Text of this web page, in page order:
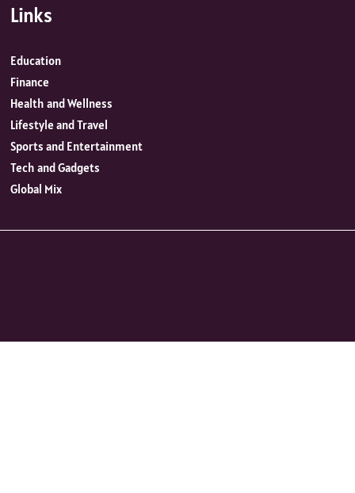
Links
Education
Finance
Health and Wellness
Lifestyle and Travel
Sports and Entertainment
Tech and Gadgets
Global Mix